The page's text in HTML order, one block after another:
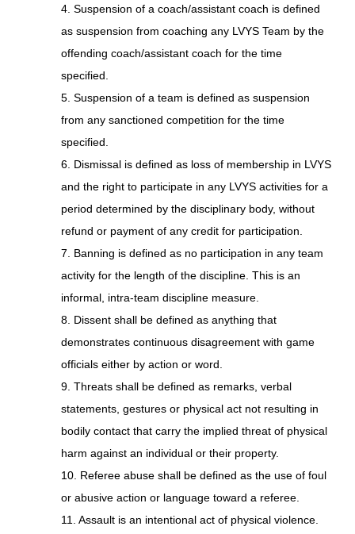
4. Suspension of a coach/assistant coach is defined
as suspension from coaching any LVYS Team by the
offending coach/assistant coach for the time
specified.
5. Suspension of a team is defined as suspension
from any sanctioned competition for the time
specified.
6. Dismissal is defined as loss of membership in LVYS
and the right to participate in any LVYS activities for a
period determined by the disciplinary body, without
refund or payment of any credit for participation.
7. Banning is defined as no participation in any team
activity for the length of the discipline. This is an
informal, intra-team discipline measure.
8. Dissent shall be defined as anything that
demonstrates continuous disagreement with game
officials either by action or word.
9. Threats shall be defined as remarks, verbal
statements, gestures or physical act not resulting in
bodily contact that carry the implied threat of physical
harm against an individual or their property.
10. Referee abuse shall be defined as the use of foul
or abusive action or language toward a referee.
11. Assault is an intentional act of physical violence.